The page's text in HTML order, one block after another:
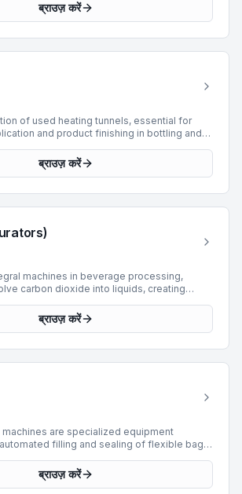
powered tools. BottlingScout offers 4 used
models from leading manufacturers
2000 and 2004, are available to
requirements. While primarily used
weight, with operational speeds extending
selection provides reliable options for
operational efficiency.
ब्राउज़ करें
of used heating tunnels, essential for
and product finishing in bottling and
shrink and seal, contributing to product
appeal. Our current inventory features 5
Cames, Padovan, and Omar, offering
production requirements. These machines
and high-speed applications.
ब्राउज़ करें
machines in beverage processing,
carbon dioxide into liquids, creating
sourced from leading manufacturers,
for various production demands.
and Actemium. These machines support
speeds, with capabilities extending
Investing in a used saturator provides a
for facilities looking to enhance their
with proven technology.
ब्राउज़ करें
are specialized equipment
filling and sealing of flexible bags
liquid and semi-liquid products, providing
and efficient dispensing. They integrate
ब्राउज़ करें